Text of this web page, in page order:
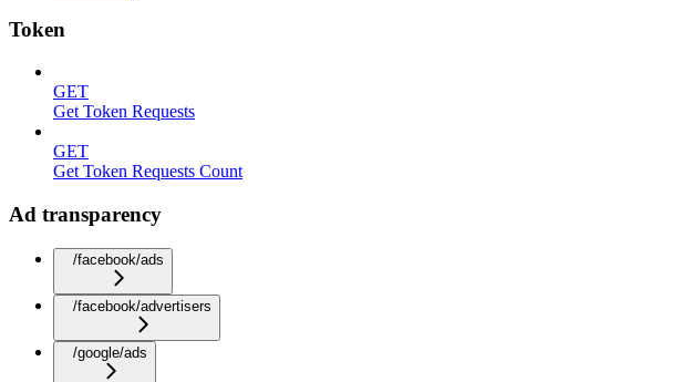
Token
GET
Get Token Requests
GET
Get Token Requests Count
Ad transparency
/facebook/ads
/facebook/advertisers
/google/ads